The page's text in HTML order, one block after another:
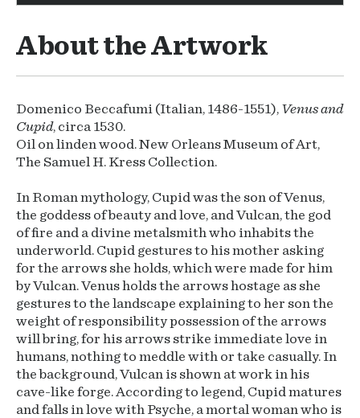
About the Artwork
Domenico Beccafumi (Italian, 1486-1551), Venus and
Cupid, circa 1530.
Oil on linden wood. New Orleans Museum of Art,
The Samuel H. Kress Collection.
In Roman mythology, Cupid was the son of Venus,
the goddess of beauty and love, and Vulcan, the god
of fire and a divine metalsmith who inhabits the
underworld. Cupid gestures to his mother asking
for the arrows she holds, which were made for him
by Vulcan. Venus holds the arrows hostage as she
gestures to the landscape explaining to her son the
weight of responsibility possession of the arrows
will bring, for his arrows strike immediate love in
humans, nothing to meddle with or take casually. In
the background, Vulcan is shown at work in his
cave-like forge. According to legend, Cupid matures
and falls in love with Psyche, a mortal woman who is